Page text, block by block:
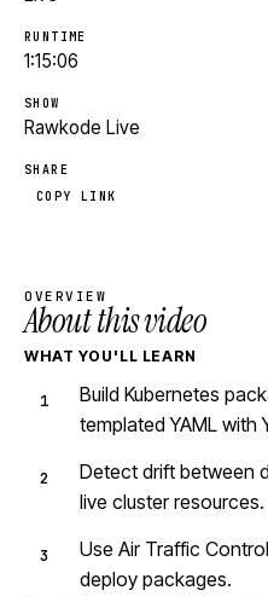
RUNTIME
1:15:06
SHOW
Rawkode Live
SHARE
COPY LINK
OVERVIEW
About this video
WHAT YOU'LL LEARN
Build Kubernetes
templated YAML with
Detect drift between
live cluster resources.
Use Air Traffic
deploy packages.